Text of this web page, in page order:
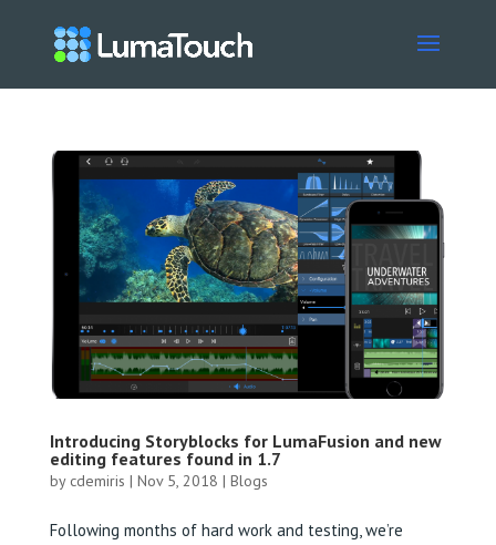
Introducing Storyblocks for LumaFusion and new
editing features found in 1.7
by cdemiris | Nov 5, 2018 | Blogs
Following months of hard work and testing, we’re